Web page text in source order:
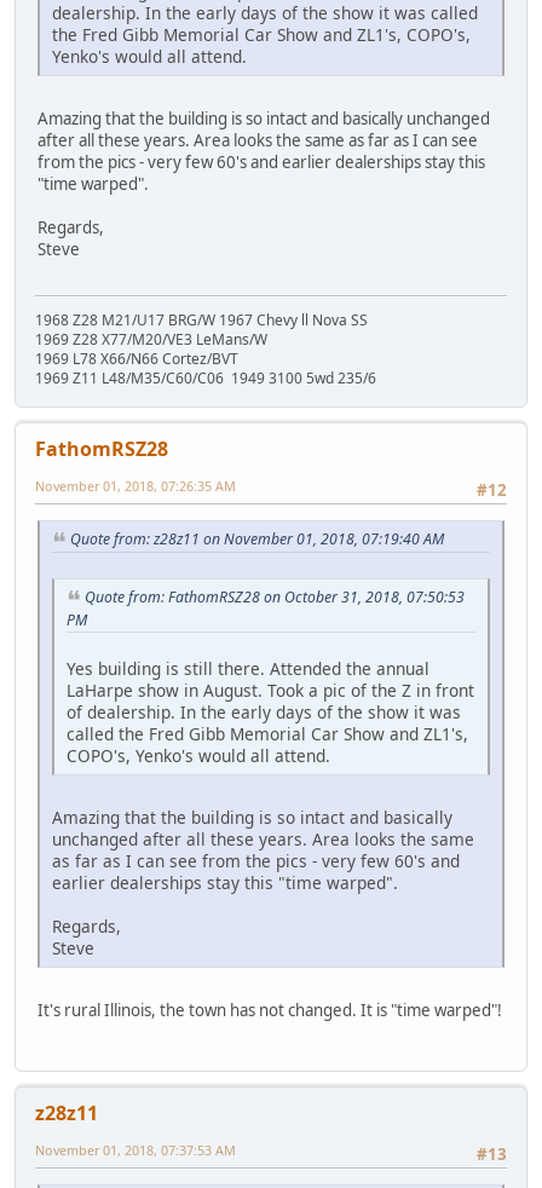
dealership. In the early days of the show it was called
the Fred Gibb Memorial Car Show and ZL1's, COPO's,
Yenko's would all attend.
Amazing that the building is so intact and basically unchanged
after all these years. Area looks the same as far as I can see
from the pics - very few 60's and earlier dealerships stay this
"time warped".
Regards,
Steve
1968 Z28 M21/U17 BRG/W 1967 Chevy ll Nova SS
1969 Z28 X77/M20/VE3 LeMans/W
1969 L78 X66/N66 Cortez/BVT
1969 Z11 L48/M35/C60/C06 1949 3100 5wd 235/6
FathomRSZ28
#12
November 01, 2018, 07:26:35 AM
Quote from: z28z11 on November 01, 2018, 07:19:40 AM
Quote from: FathomRSZ28 on October 31, 2018, 07:50:53
PM
Yes building is still there. Attended the annual
LaHarpe show in August. Took a pic of the Z in front
of dealership. In the early days of the show it was
called the Fred Gibb Memorial Car Show and ZL1's,
COPO's, Yenko's would all attend.
Amazing that the building is so intact and basically
unchanged after all these years. Area looks the same
as far as I can see from the pics - very few 60's and
earlier dealerships stay this "time warped".
Regards,
Steve
It's rural Illinois, the town has not changed. It is "time warped"!
z28z11
#13
November 01, 2018, 07:37:53 AM